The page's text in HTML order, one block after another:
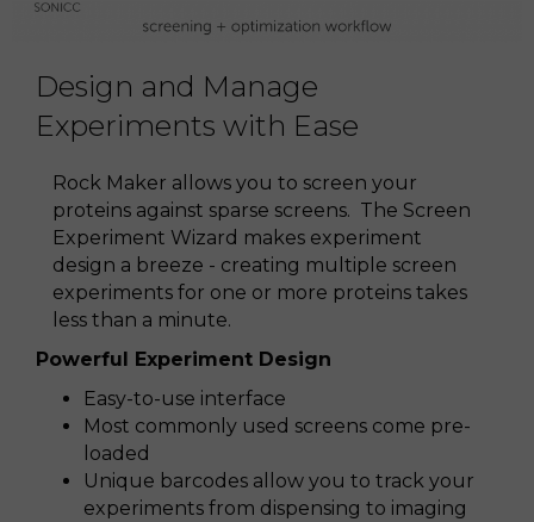
Design and Manage
Experiments with Ease
Rock Maker allows you to screen your
proteins against sparse screens. The Screen
Experiment Wizard makes experiment
design a breeze - creating multiple screen
experiments for one or more proteins takes
less than a minute.
Powerful Experiment Design
Easy-to-use interface
Most commonly used screens come pre-
loaded
Unique barcodes allow you to track your
experiments from dispensing to imaging